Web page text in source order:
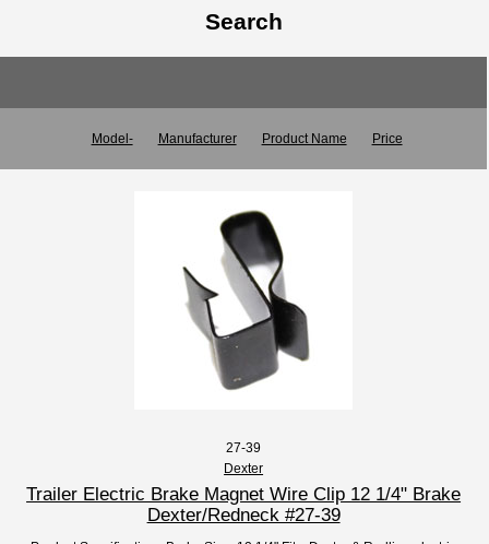
Search
Model- Manufacturer Product Name Price
27-39
Dexter
Trailer Electric Brake Magnet Wire Clip 12 1/4" Brake
Dexter/Redneck #27-39